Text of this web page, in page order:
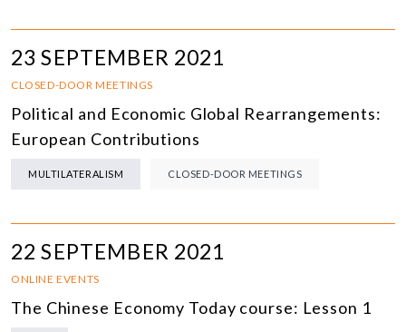
23 SEPTEMBER 2021
CLOSED-DOOR MEETINGS
Political and Economic Global Rearrangements:
European Contributions
MULTILATERALISM CLOSED-DOOR MEETINGS
22 SEPTEMBER 2021
ONLINE EVENTS
The Chinese Economy Today course: Lesson 1